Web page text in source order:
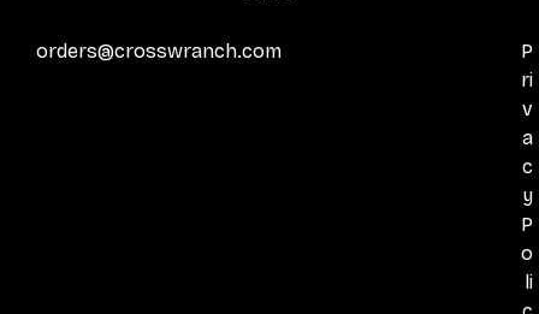
orders@crosswranch.com
P
ri
v
a
c
y
P
o
li